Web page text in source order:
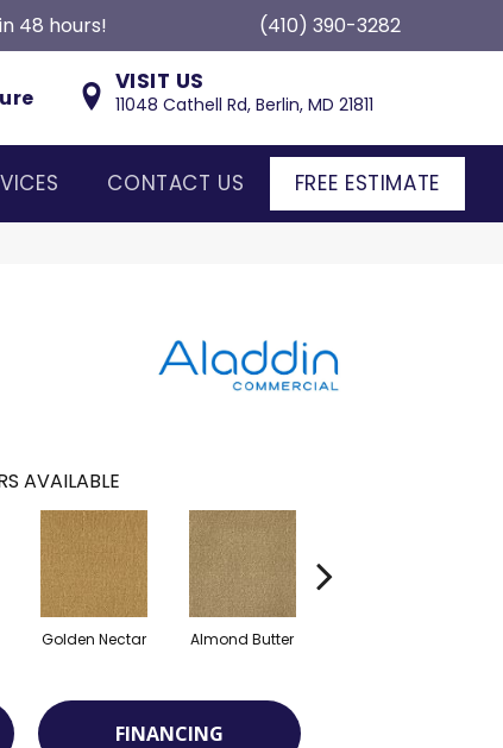
48 hours! (410) 390-3282
VISIT US
11048 Cathell Rd, Berlin, MD 21811
CONTACT US FREE ESTIMATE
AVAILABLE
Golden Nectar Almond Butter
FINANCING